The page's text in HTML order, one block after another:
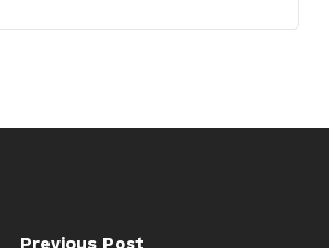
Previous Post